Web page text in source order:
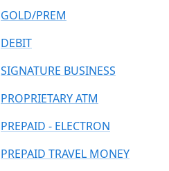
GOLD/PREM
DEBIT
SIGNATURE BUSINESS
PROPRIETARY ATM
PREPAID - ELECTRON
PREPAID TRAVEL MONEY